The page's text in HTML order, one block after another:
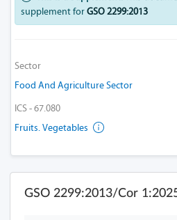
supplement forGSO 2299:2013
Sector
Food And Agriculture Sector
ICS - 67.080
Fruits. Vegetables
GSO 2299:2013/Cor